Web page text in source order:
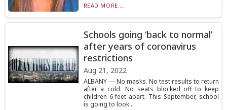
READ MORE...
Schools going ‘back to normal’
after years of coronavirus
restrictions
Aug 21, 2022
ALBANY — No masks. No test results to return
after a cold. No seats blocked off to keep
children 6 feet apart. This September, school
is going to look...